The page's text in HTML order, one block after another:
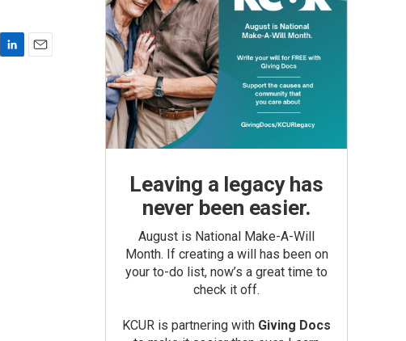
Leaving a legacy has
never been easier.
August is National Make-A-Will
Month. If creating a will has been on
your to-do list, now’s a great time to
check it off.
KCUR is partnering with Giving Docs